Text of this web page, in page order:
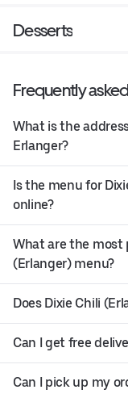
Desserts
Frequently
What is the
Erlanger?
Is the menu for
online?
What are the most
(Erlanger) menu?
Does Dixie Chili
Can I get free
Can I pick up my